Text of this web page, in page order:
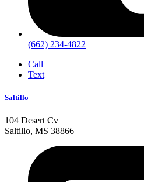
(662) 234-4822
Call
Text
Saltillo
104 Desert Cv
Saltillo, MS 38866